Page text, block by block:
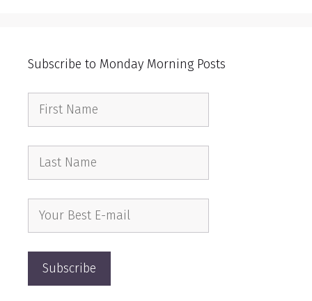
Subscribe to Monday Morning Posts